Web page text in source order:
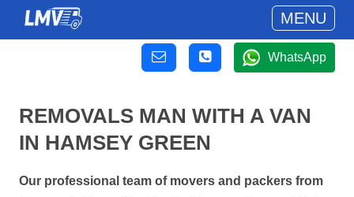
MENU
WhatsApp
REMOVALS MAN WITH A VAN
IN HAMSEY GREEN
Our professional team of movers and packers from